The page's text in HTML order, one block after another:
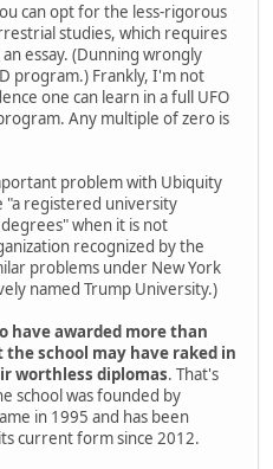
can opt for the less-rigorous
studies, which requires
essay. (Dunning wrongly
program.) Frankly, I'm not
one can learn in a full UFO
Any multiple of zero is
problem with Ubiquity
"a registered university
when it is not
recognized by the
problems under New York
named Trump University.)
have awarded more than
school may have raked in
worthless diplomas. That's
school was founded by
in 1995 and has been
current form since 2012.